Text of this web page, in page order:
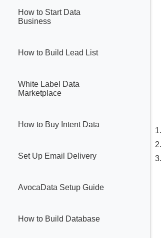
How to Start Data
Business
How to Build Lead List
White Label Data
Marketplace
How to Buy Intent Data
Set Up Email Delivery
AvocaData Setup Guide
How to Build Database